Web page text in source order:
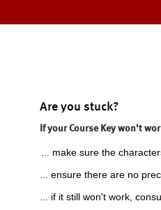
Are you stuck?
If your Course Key won't
... make sure the
... ensure there are no
... if it still won't work,